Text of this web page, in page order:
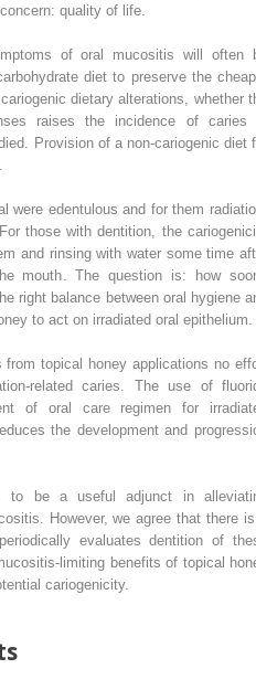
quality of life.
of oral mucositis will often
diet to preserve the
dietary alterations, whether
raises the incidence of caries
Provision of a non-cariogenic diet
were edentulous and for them
those with dentition, the
and rinsing with water some time
mouth. The question is: how
right balance between oral hygiene
to act on irradiated oral epithelium.
topical honey applications no
related caries. The use of
of oral care regimen for
the development and
to be a useful adjunct in
However, we agree that there
evaluates dentition of
limiting benefits of topical
cariogenicity.